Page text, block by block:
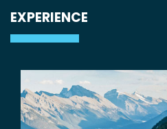
EXPERIENCE